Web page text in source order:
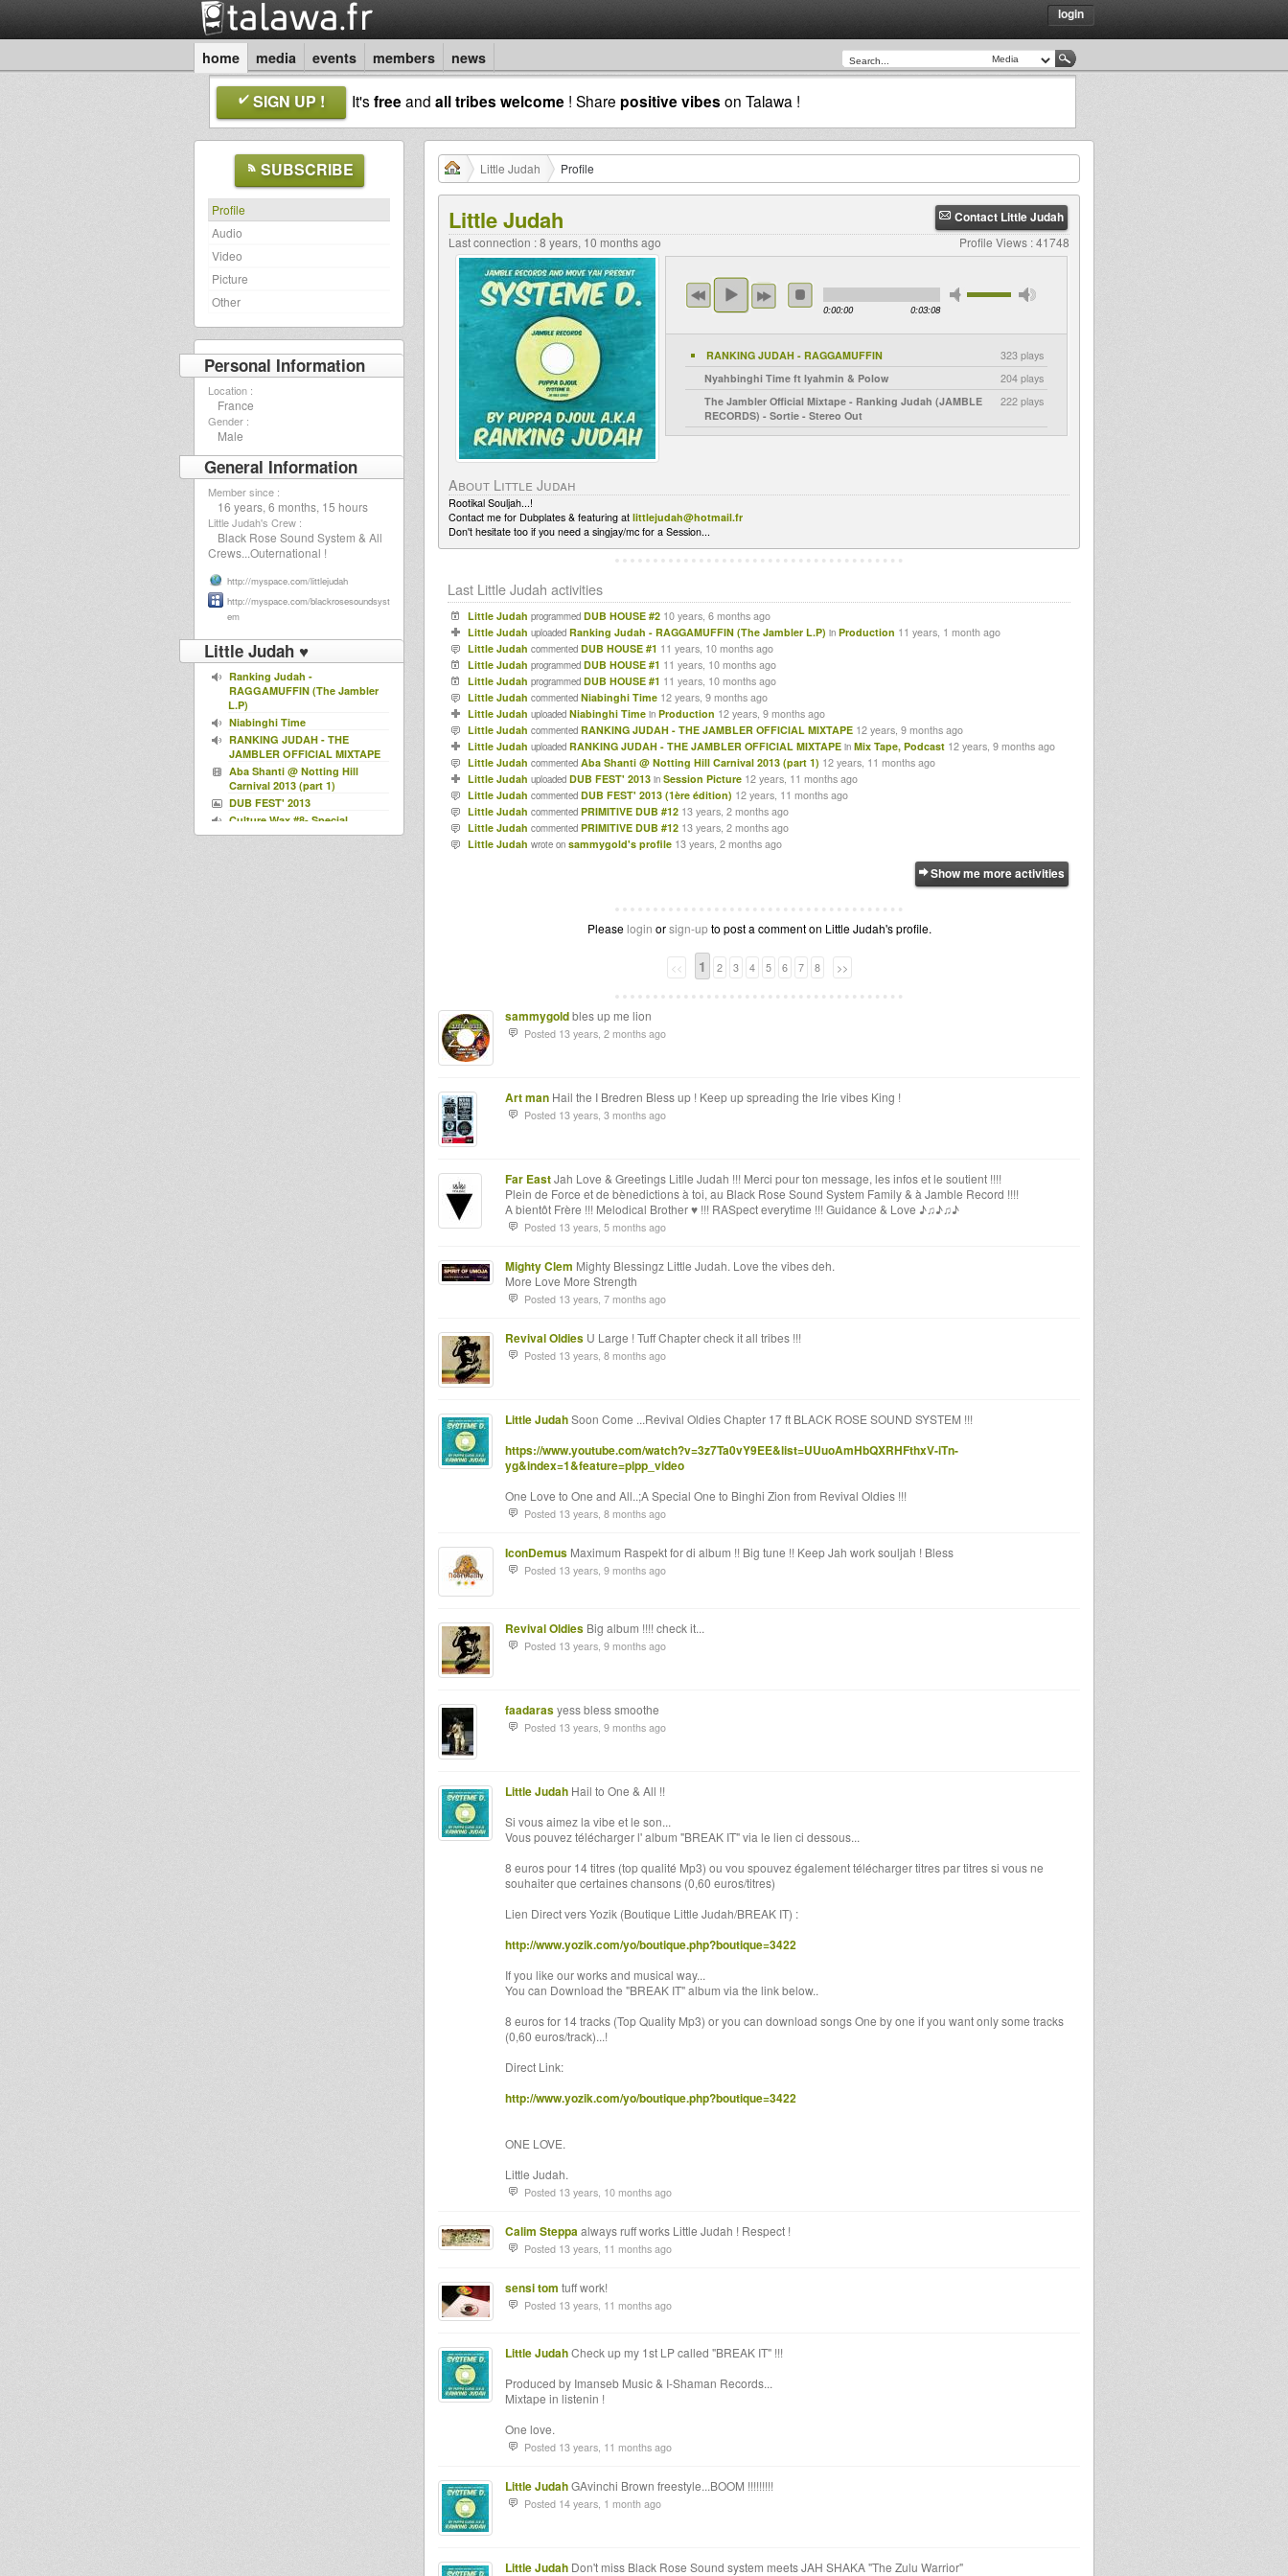
login
home media events members news
SIGN UP ! It'sfreeand all tribes welcome ! Share positive vibes on Talawa !
SUBSCRIBE
Profile
Audio
Video
Picture
Other
Personal Information
Location :
France
Gender :
Male
General Information
Member since :
16 years, 6 months, 15 hours
Little Judah's Crew :
Black Rose Sound System & All
Crews...Outernational !
http://myspace.com/littlejudah
http://myspace.com/blackrosesoundsyst
em
Little Judah ♥
Ranking Judah -
RAGGAMUFFIN (The Jambler
L.P)
Niabinghi Time
RANKING JUDAH - THE
JAMBLER OFFICIAL MIXTAPE
Aba Shanti @ Notting Hill
Carnival 2013 (part 1)
DUB FEST' 2013
Culture Wax #8- Special
Summer Selection
Little Judah Profile
Contact Little Judah
Little Judah
Profile Views : 41748
Last connection : 8 years, 10 months ago
About Little Judah
Rootikal Souljah...!
Contact me for Dubplates & featuring at littlejudah@hotmail.fr
Don't hesitate too if you need a singjay/mc for a Session...
Last Little Judah activities
Little Judah programmed DUB HOUSE #2 10 years, 6 months ago
Little Judah uploaded Ranking Judah - RAGGAMUFFIN (The Jambler L.P) in Production 11 years, 1 month ago
Little Judah commented DUB HOUSE #1 11 years, 10 months ago
Little Judah programmed DUB HOUSE #1 11 years, 10 months ago
Little Judah programmed DUB HOUSE #1 11 years, 10 months ago
Little Judah commented Niabinghi Time 12 years, 9 months ago
Little Judah uploaded Niabinghi Time in Production 12 years, 9 months ago
Little Judah commented RANKING JUDAH - THE JAMBLER OFFICIAL MIXTAPE 12 years, 9 months ago
Little Judah uploaded RANKING JUDAH - THE JAMBLER OFFICIAL MIXTAPE in Mix Tape, Podcast 12 years, 9 months ago
Little Judah commented Aba Shanti @ Notting Hill Carnival 2013 (part 1) 12 years, 11 months ago
Little Judah uploaded DUB FEST' 2013 in Session Picture 12 years, 11 months ago
Little Judah commented DUB FEST' 2013 (1ère édition) 12 years, 11 months ago
Little Judah commented PRIMITIVE DUB #12 13 years, 2 months ago
Little Judah commented PRIMITIVE DUB #12 13 years, 2 months ago
Little Judah wrote on sammygold's profile 13 years, 2 months ago
Show me more activities
Please login orsign-upto post a comment on Little Judah's profile.
<< 1 2 3 4 5 6 7 8 >>
sammygoldbles up me lion
Posted 13 years, 2 months ago
Art man Hail the I Bredren Bless up ! Keep up spreading the Irie vibes King !
Posted 13 years, 3 months ago
Far EastJah Love & Greetings Litlle Judah !!! Merci pour ton message, les infos et le soutient !!!!
Plein de Force et de bènedictions à toi, au Black Rose Sound System Family & à Jamble Record !!!!
A bientôt Frère !!! Melodical Brother ♥ !!! RASpect everytime !!! Guidance & Love ♪♫♪♫♪
Posted 13 years, 5 months ago
Mighty Clem Mighty Blessingz Little Judah. Love the vibes deh.
More Love More Strength
Posted 13 years, 7 months ago
Revival Oldies U Large ! Tuff Chapter check it all tribes !!!
Posted 13 years, 8 months ago
Little JudahSoon Come ...Revival Oldies Chapter 17 ft BLACK ROSE SOUND SYSTEM !!!
https://www.youtube.com/watch?v=3z7Ta0vY9EE&list=UUuoAmHbQXRHFthxV-iTn-
yg&index=1&feature=plpp_video
One Love to One and All..;A Special One to Binghi Zion from Revival Oldies !!!
Posted 13 years, 8 months ago
IconDemus Maximum Raspekt for di album !! Big tune !! Keep Jah work souljah ! Bless
Posted 13 years, 9 months ago
Revival Oldies Big album !!!! check it...
Posted 13 years, 9 months ago
faadarasyess bless smoothe
Posted 13 years, 9 months ago
Little Judah Hail to One & All !!
Si vous aimez la vibe et le son...
Vous pouvez télécharger l' album "BREAK IT" via le lien ci dessous...
8 euros pour 14 titres (top qualité Mp3) ou vou spouvez également télécharger titres par titres si vous ne
souhaiter que certaines chansons (0,60 euros/titres)
Lien Direct vers Yozik (Boutique Little Judah/BREAK IT) :
http://www.yozik.com/yo/boutique.php?boutique=3422
If you like our works and musical way...
You can Download the "BREAK IT" album via the link below..
8 euros for 14 tracks (Top Quality Mp3) or you can download songs One by one if you want only some tracks
(0,60 euros/track)...!
Direct Link:
http://www.yozik.com/yo/boutique.php?boutique=3422
ONE LOVE.
Little Judah.
Posted 13 years, 10 months ago
Calim Steppaalways ruff works Little Judah ! Respect !
Posted 13 years, 11 months ago
sensi tom tuff work!
Posted 13 years, 11 months ago
Little JudahCheck up my 1st LP called "BREAK IT" !!!
Produced by Imanseb Music & I-Shaman Records...
Mixtape in listenin !
One love.
Posted 13 years, 11 months ago
Little JudahGAvinchi Brown freestyle...BOOM !!!!!!!!!
Posted 14 years, 1 month ago
Little Judah Don't miss Black Rose Sound system meets JAH SHAKA "The Zulu Warrior"